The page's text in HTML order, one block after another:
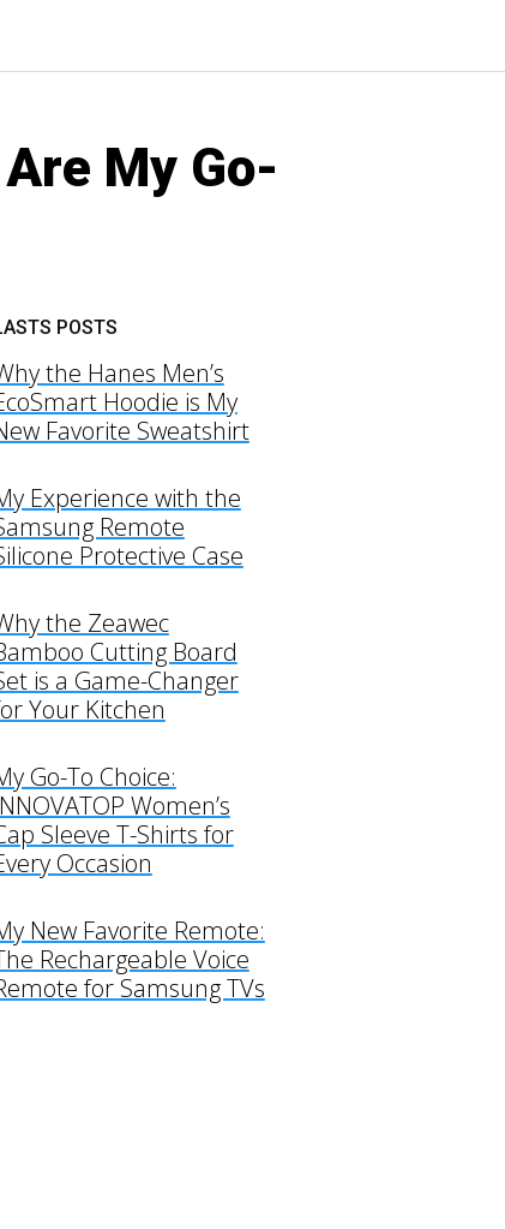
My Go-
POSTS
the Hanes Men’s
Hoodie is My
Favorite Sweatshirt
Experience with the
Remote
Protective Case
the Zeawec
Cutting Board
is a Game-Changer
Your Kitchen
Go-To Choice:
Women’s
Sleeve T-Shirts for
Occasion
New Favorite Remote:
Rechargeable Voice
for Samsung TVs